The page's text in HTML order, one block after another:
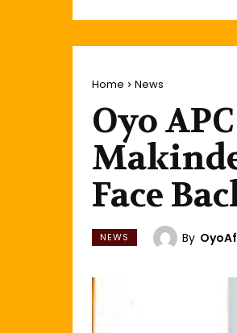
Home News
Oyo
Face
NEWS By